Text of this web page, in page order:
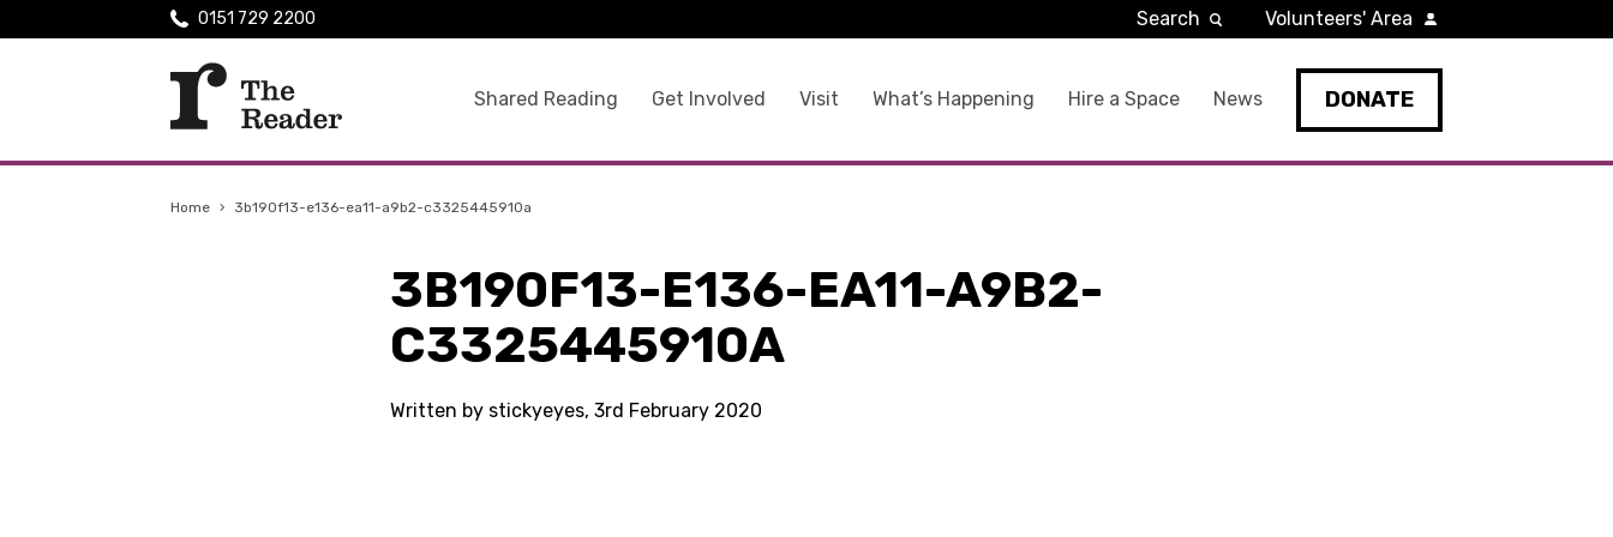
Shared Reading Get Involved Visit What’s Happening Hire a Space News DONATE
0151 729 2200 Search Volunteers' Area
Home › 3b190f13-e136-ea11-a9b2-c3325445910a
3B190F13-E136-EA11-A9B2-
C3325445910A
Written by stickyeyes, 3rd February 2020